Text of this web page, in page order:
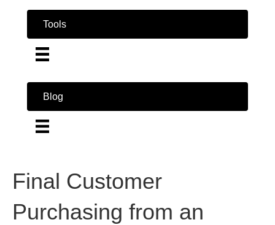
Tools
Blog
Final Customer
Purchasing from an